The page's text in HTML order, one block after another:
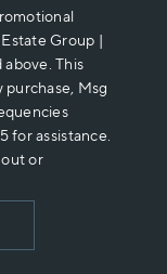
Group |
This
Msg
for assistance.
or